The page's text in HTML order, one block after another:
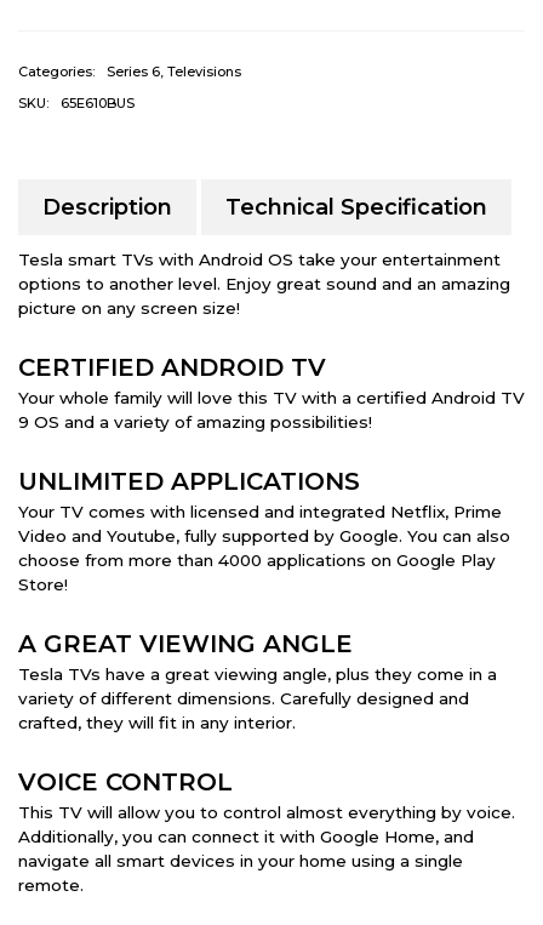
Categories: Series 6, Televisions
SKU:
65E610BUS
Description Technical Specification
Tesla smart TVs with Android OS take your entertainment
options to another level. Enjoy great sound and an amazing
picture on any screen size!
CERTIFIED ANDROID TV
Your whole family will love this TV with a certified Android TV
9 OS and a variety of amazing possibilities!
UNLIMITED APPLICATIONS
Your TV comes with licensed and integrated Netflix, Prime
Video and Youtube, fully supported by Google. You can also
choose from more than 4000 applications on Google Play
Store!
A GREAT VIEWING ANGLE
Tesla TVs have a great viewing angle, plus they come in a
variety of different dimensions. Carefully designed and
crafted, they will fit in any interior.
VOICE CONTROL
This TV will allow you to control almost everything by voice.
Additionally, you can connect it with Google Home, and
navigate all smart devices in your home using a single
remote.